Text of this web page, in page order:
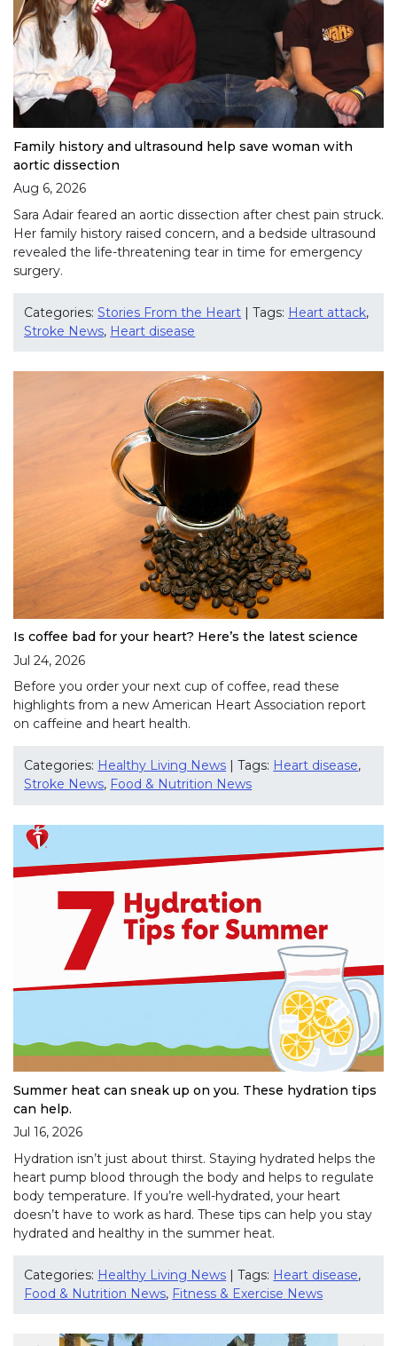
Family history and ultrasound help save woman with
aortic dissection
Aug 6, 2026
Sara Adair feared an aortic dissection after chest pain struck.
Her family history raised concern, and a bedside ultrasound
revealed the life-threatening tear in time for emergency
surgery.
Categories:Stories From the Heart | Tags: Heart attack,
Stroke News, Heart disease
Is coffee bad for your heart? Here’s the latest science
Jul 24, 2026
Before you order your next cup of coffee, read these
highlights from a new American Heart Association report
on caffeine and heart health.
Categories: Healthy Living News | Tags: Heart disease,
Stroke News, Food & Nutrition News
Summer heat can sneak up on you. These hydration tips
can help.
Jul 16, 2026
Hydration isn’t just about thirst. Staying hydrated helps the
heart pump blood through the body and helps to regulate
body temperature. If you’re well-hydrated, your heart
doesn’t have to work as hard. These tips can help you stay
hydrated and healthy in the summer heat.
Categories: Healthy Living News | Tags: Heart disease,
Food & Nutrition News, Fitness & Exercise News